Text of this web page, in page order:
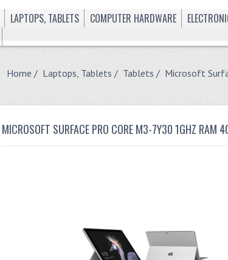
LAPTOPS, TABLETS COMPUTER HARDWARE
Home / Laptops, Tablets / Tablets / Microsoft
MICROSOFT SURFACE PRO CORE M3-7Y30 1GHZ RAM